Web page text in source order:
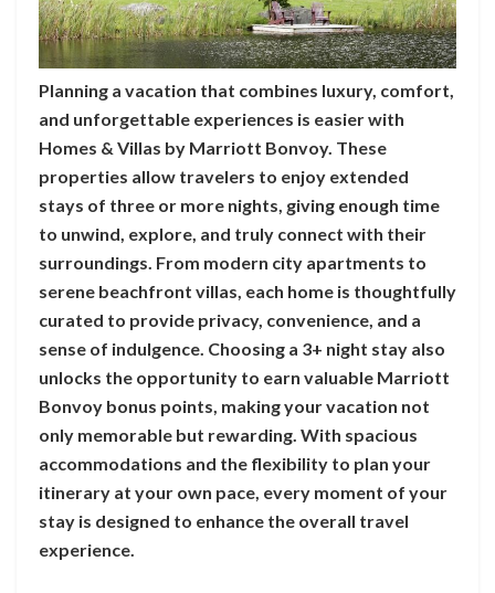
Planning a vacation that combines luxury, comfort,
and unforgettable experiences is easier with
Homes & Villas by Marriott Bonvoy. These
properties allow travelers to enjoy extended
stays of three or more nights, giving enough time
to unwind, explore, and truly connect with their
surroundings. From modern city apartments to
serene beachfront villas, each home is thoughtfully
curated to provide privacy, convenience, and a
sense of indulgence. Choosing a 3+ night stay also
unlocks the opportunity to earn valuable Marriott
Bonvoy bonus points, making your vacation not
only memorable but rewarding. With spacious
accommodations and the flexibility to plan your
itinerary at your own pace, every moment of your
stay is designed to enhance the overall travel
experience.